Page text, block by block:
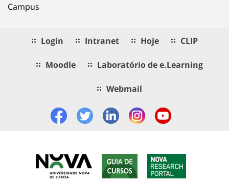
Campus
Login Intranet Hoje CLIP
Moodle Laboratório de e.Learning
Webmail